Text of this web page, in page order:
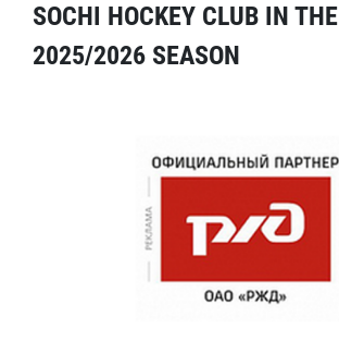
SOCHI HOCKEY CLUB IN THE
2025/2026 SEASON